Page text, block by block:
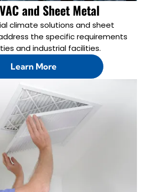
and Sheet Metal
climate solutions and sheet
the specific requirements
and industrial facilities.
Learn More